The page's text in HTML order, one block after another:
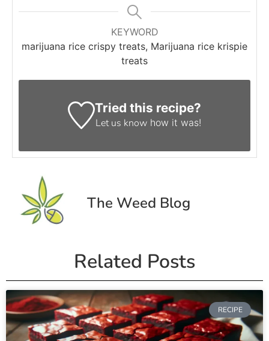
KEYWORD
marijuana rice crispy treats, Marijuana rice krispie
treats
Tried this recipe?
Let us knowhow it was!
The Weed Blog
Related Posts
RECIPE